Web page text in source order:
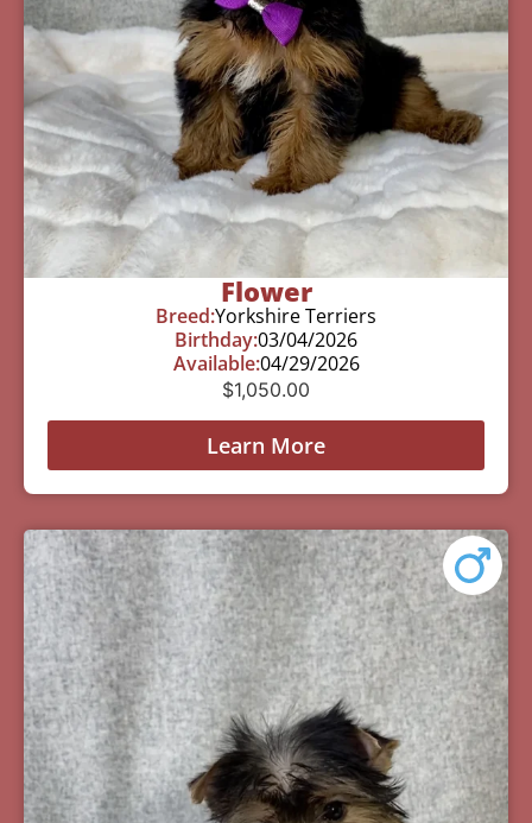
Flower
Breed:Yorkshire Terriers
Birthday:03/04/2026
Available:04/29/2026
$1,050.00
Learn More